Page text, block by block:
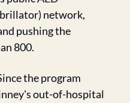
network,
pushing the
800.
the program
out-of-hospital